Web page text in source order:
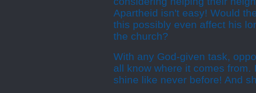
Apartheid isn't easy! Would
this possibly even affect his
the church?
With any God-given task,
all know where it comes
shine like never before! And